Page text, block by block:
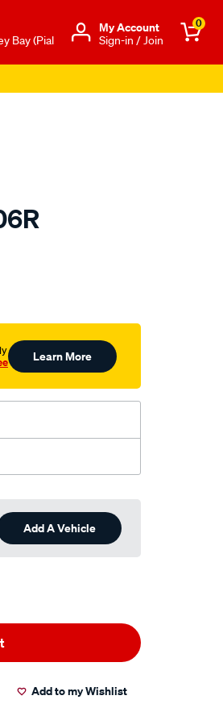
Bay (Pial
Μy Account
Sign-in / Join
0
Learn More
Add A Vehicle
Add to my Wishlist